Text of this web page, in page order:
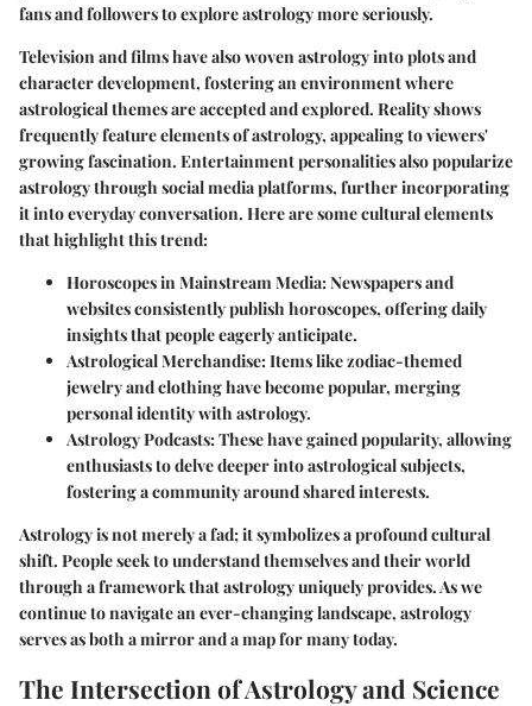
fans and followers to explore astrology more seriously.
Television and films have also woven astrology into plots and
character development, fostering an environment where
astrological themes are accepted and explored. Reality shows
frequently feature elements of astrology, appealing to viewers'
growing fascination. Entertainment personalities also popularize
astrology through social media platforms, further incorporating
it into everyday conversation. Here are some cultural elements
that highlight this trend:
Horoscopes in Mainstream Media: Newspapers and
websites consistently publish horoscopes, offering daily
insights that people eagerly anticipate.
Astrological Merchandise: Items like zodiac-themed
jewelry and clothing have become popular, merging
personal identity with astrology.
Astrology Podcasts: These have gained popularity, allowing
enthusiasts to delve deeper into astrological subjects,
fostering a community around shared interests.
Astrology is not merely a fad; it symbolizes a profound cultural
shift. People seek to understand themselves and their world
through a framework that astrology uniquely provides. As we
continue to navigate an ever-changing landscape, astrology
serves as both a mirror and a map for many today.
The Intersection of Astrology and Science